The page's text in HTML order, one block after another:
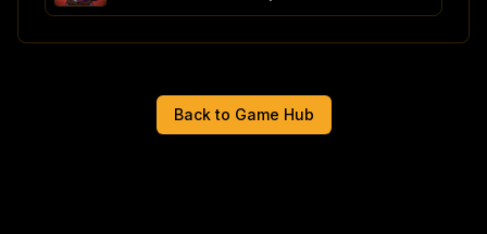
Back to Game Hub